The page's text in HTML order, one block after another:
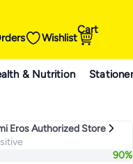
Wishlist
Cart
& Nutrition
Eros Authorized Store
90%